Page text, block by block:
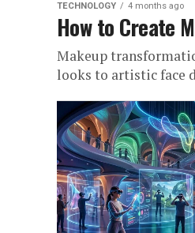
TECHNOLOGY 4 months ago
How to Create
Makeup
looks to artistic face